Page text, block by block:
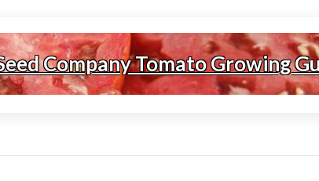
Company Tomato Growing